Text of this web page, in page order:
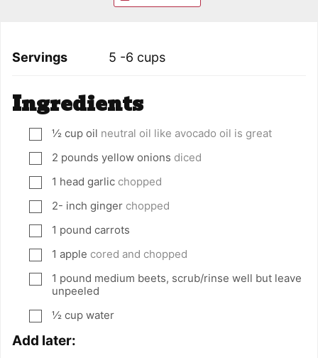
Servings 5 -6 cups
Ingredients
▢
½ cup oil neutral oil like avocado oil is great
▢
2 pounds yellow onions diced
▢1 head garlic chopped
▢
2- inch ginger chopped
▢1 pound carrots
▢1 apple cored and chopped
▢1 pound medium beets, scrub/rinse well but leave
unpeeled
▢
½ cup water
Add later: